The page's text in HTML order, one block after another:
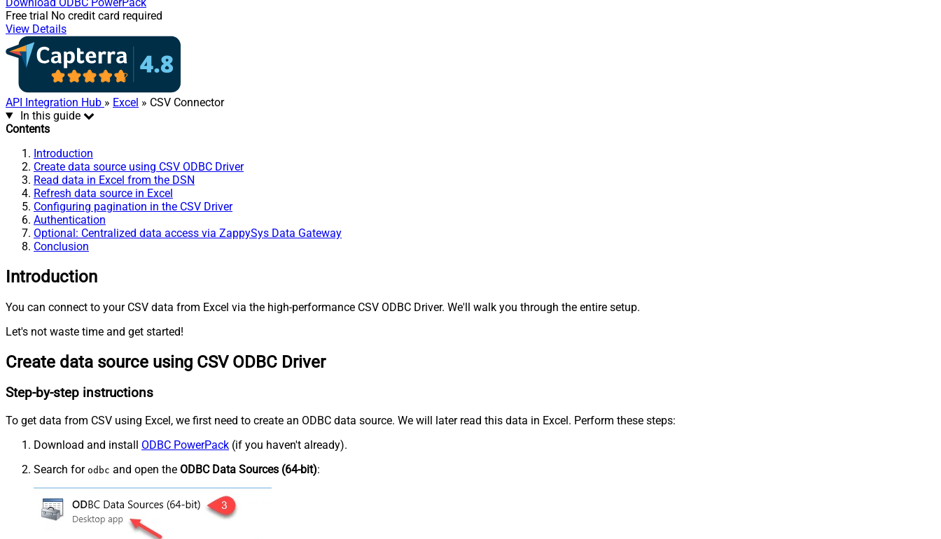
Free trial No credit card required
View Details
API Integration Hub » Excel » CSV Connector
In this guide
Contents
Introduction
Create data source using CSV ODBC Driver
Read data in Excel from the DSN
Refresh data source in Excel
Configuring pagination in the CSV Driver
Authentication
Optional: Centralized data access via ZappySys Data Gateway
Conclusion
Introduction
You can connect to your CSV data from Excel via the high-performance CSV ODBC Driver. We'll walk you through the entire setup.
Let's not waste time and get started!
Create data source using CSV ODBC Driver
Step-by-step instructions
To get data from CSV using Excel, we first need to create an ODBC data source. We will later read this data in Excel. Perform these steps:
Download and install ODBC PowerPack (if you haven't already).
Search for odbc and open the ODBC Data Sources (64-bit):